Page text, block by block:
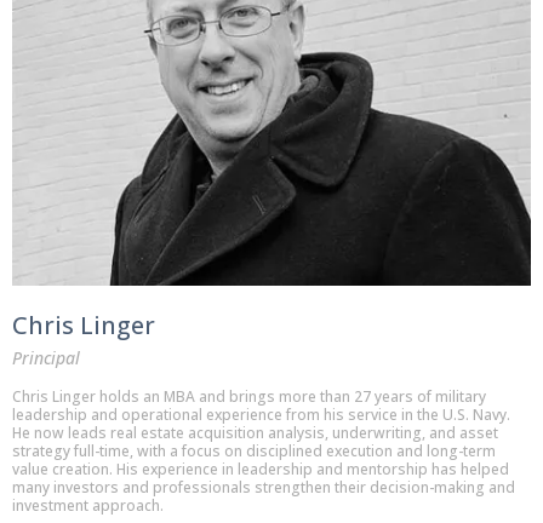
Chris Linger
Principal
Chris Linger holds an MBA and brings more than 27 years of military
leadership and operational experience from his service in the U.S. Navy.
He now leads real estate acquisition analysis, underwriting, and asset
strategy full-time, with a focus on disciplined execution and long-term
value creation. His experience in leadership and mentorship has helped
many investors and professionals strengthen their decision-making and
investment approach.